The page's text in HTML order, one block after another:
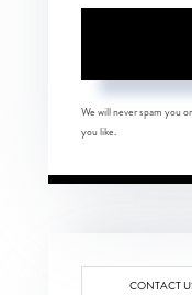
We will never spam you
you like.
CONTACT